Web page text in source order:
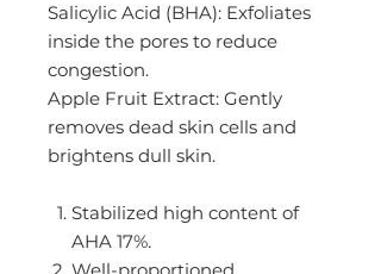
Salicylic Acid (BHA): Exfoliates
inside the pores to reduce
congestion.
Apple Fruit Extract: Gently
removes dead skin cells and
brightens dull skin.
Stabilized high content of
AHA 17%.